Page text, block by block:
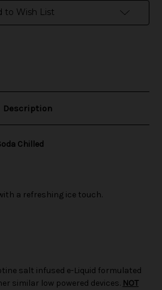
to Wish List
Description
Chilled
a refreshing ice touch.
salt infused e-Liquid formulated
similar low powered devices. NOT